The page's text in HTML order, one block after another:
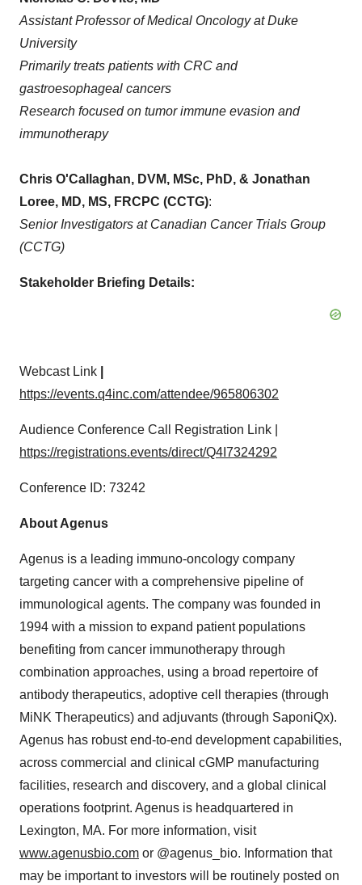
Assistant Professor of Medical Oncology at Duke
University
Primarily treats patients with CRC and
gastroesophageal cancers
Research focused on tumor immune evasion and
immunotherapy
Chris O'Callaghan, DVM, MSc, PhD, & Jonathan
Loree, MD, MS, FRCPC (CCTG):
Senior Investigators at Canadian Cancer Trials Group
(CCTG)
Stakeholder Briefing Details:
Webcast Link
https://events.q4inc.com/attendee/965806302
Audience Conference Call Registration Link |
https://registrations.events/direct/Q4I7324292
Conference ID: 73242
About Agenus
Agenus is a leading immuno-oncology company
targeting cancer with a comprehensive pipeline of
immunological agents. The company was founded in
1994 with a mission to expand patient populations
benefiting from cancer immunotherapy through
combination approaches, using a broad repertoire of
antibody therapeutics, adoptive cell therapies (through
MiNK Therapeutics) and adjuvants (through SaponiQx).
Agenus has robust end-to-end development capabilities,
across commercial and clinical cGMP manufacturing
facilities, research and discovery, and a global clinical
operations footprint. Agenus is headquartered in
Lexington, MA. For more information, visit
www.agenusbio.com or @agenus_bio. Information that
may be important to investors will be routinely posted on